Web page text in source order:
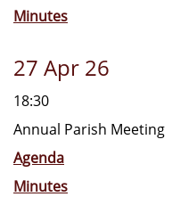
Minutes
27 Apr 26
18:30
Annual Parish Meeting
Agenda
Minutes